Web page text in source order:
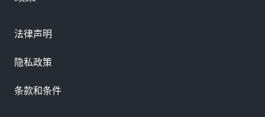
法律声明
隐私政策
条款和条件